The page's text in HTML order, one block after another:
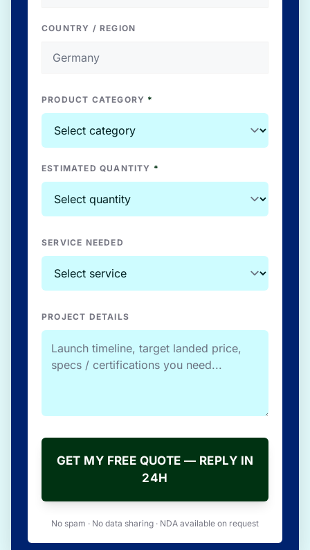
COUNTRY / REGION
PRODUCT CATEGORY *
ESTIMATED QUANTITY *
SERVICE NEEDED
PROJECT DETAILS
GET MY FREE QUOTE — REPLY IN
24H
No spam · No data sharing · NDA available on request